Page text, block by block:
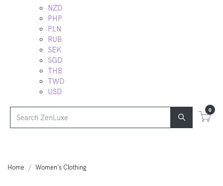
NZD
PHP
PLN
RUB
SEK
SGD
THB
TWD
USD
0
Home Women's Clothing